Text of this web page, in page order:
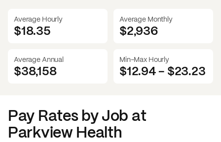
Average Hourly
$18.35
Average Monthly
$2,936
Average Annual
$38,158
Min-Max Hourly
$12.94- $23.23
Pay Rates by Job at
Parkview Health